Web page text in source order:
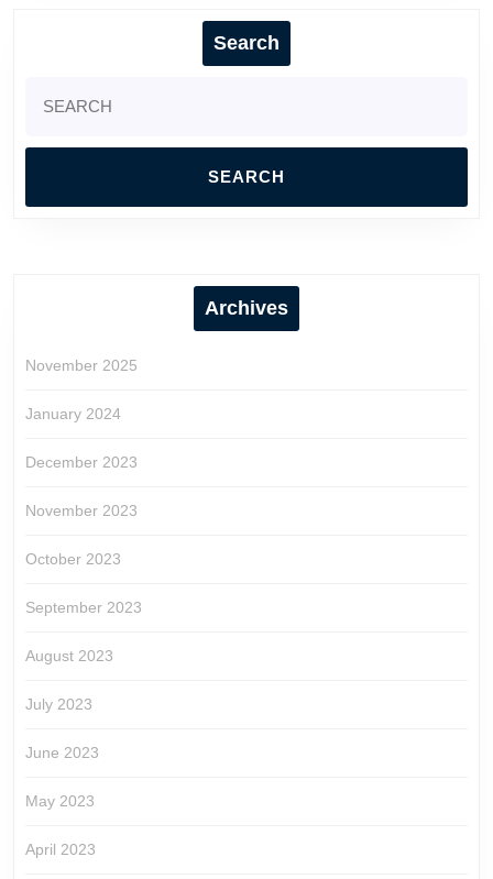
Search
for:
Archives
November 2025
January 2024
December 2023
November 2023
October 2023
September 2023
August 2023
July 2023
June 2023
May 2023
April 2023